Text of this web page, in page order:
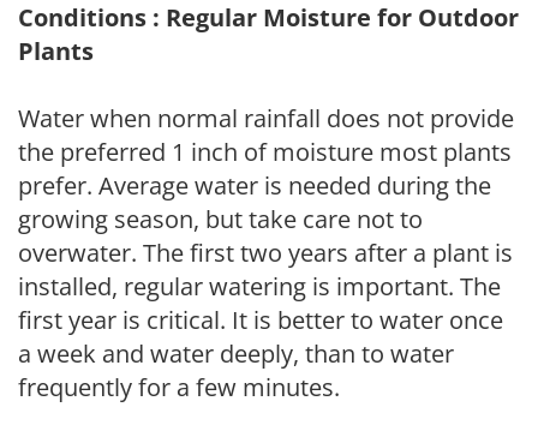
Conditions : Regular Moisture for Outdoor
Plants
Water when normal rainfall does not provide
the preferred 1 inch of moisture most plants
prefer. Average water is needed during the
growing season, but take care not to
overwater. The first two years after a plant is
installed, regular watering is important. The
first year is critical. It is better to water once
a week and water deeply, than to water
frequently for a few minutes.